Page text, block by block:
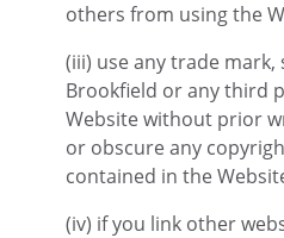
others from using the
(iii) use any trade
Brookfield or any third
Website without prior
or obscure any
contained in the
(iv) if you link other